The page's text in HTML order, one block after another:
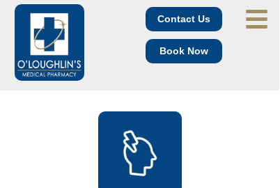
Book Now
Contact Us